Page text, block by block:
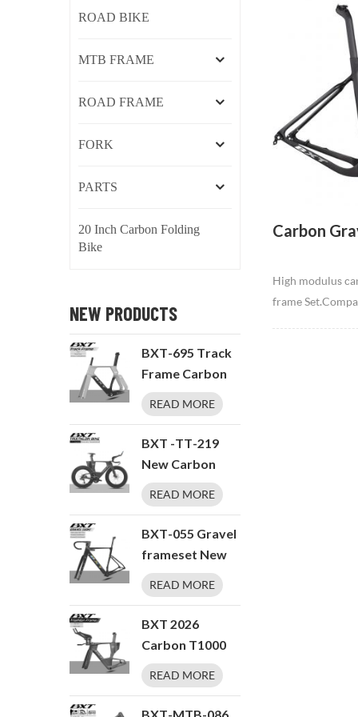
Carbon
High modulus
frame
ROAD BIKE
MTB FRAME
ROAD FRAME
FORK
PARTS
20 Inch Carbon Folding
Bike
NEW PRODUCTS
BXT-695 Track
Frame Carbon
Fixed Gear
Single speed
READ MORE
BXT -TT-219
New Carbon
Time
Trial/Triathlon
Bike Carbon
Fiber Bikes
LTWOO ERX 24
Speeds TT
Bicycle
READ MORE
BXT-055 Gravel
frameset New
T1000 Carbon
Disc Brake UDH
Hanger 700x50C
T47 Thread BB
Bicycle 27.5er
READ MORE
BXT 2026
Carbon T1000
BXT Disc Brake
Carbon TT Bike
Frame Time
READ MORE